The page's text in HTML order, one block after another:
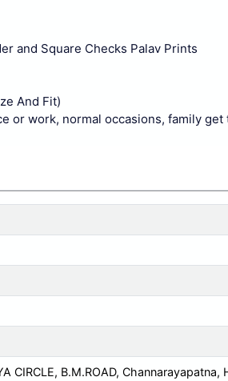
and Square Checks Palav Prints
And Fit)
work, normal occasions, family
CIRCLE, B.M.ROAD,